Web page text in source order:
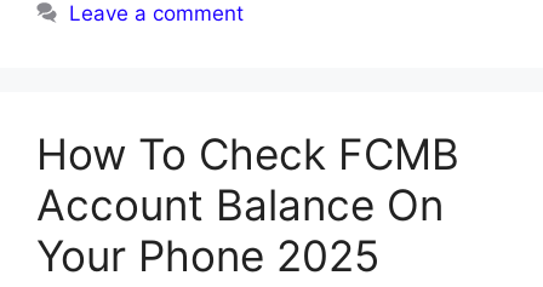
Leave a comment
How To Check FCMB
Account Balance On
Your Phone 2025